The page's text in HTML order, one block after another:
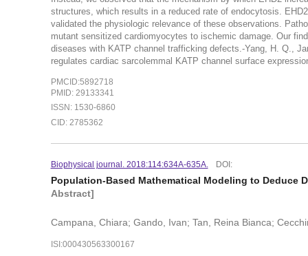
structures, which results in a reduced rate of endocytosis.
validated the physiologic relevance of these observations.
mutant sensitized cardiomyocytes to ischemic damage. Our
diseases with KATP channel trafficking defects.-Yang, H. Q.,
regulates cardiac sarcolemmal KATP channel surface
PMCID:5892718
PMID: 29133341
ISSN: 1530-6860
CID: 2785362
Biophysical journal. 2018:114:634A-635A. DOI:
Population-Based Mathematical Modeling to Deduce
Abstract]
Campana, Chiara; Gando, Ivan; Tan, Reina Bianca;
ISI:000430563300167